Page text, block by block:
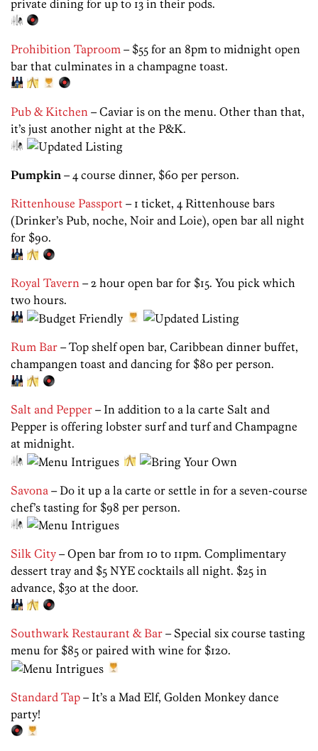
private dining for up to 13 in their pods.
Prohibition Taproom – $55 for an 8pm to midnight open
bar that culminates in a champagne toast.
Pub & Kitchen – Caviar is on the menu. Other than that,
it’s just another night at the P&K.
Pumpkin – 4 course dinner, $60 per person.
Rittenhouse Passport – 1 ticket, 4 Rittenhouse bars
(Drinker’s Pub, noche, Noir and Loie), open bar all night
for $90.
Royal Tavern – 2 hour open bar for $15. You pick which
two hours.
Rum Bar – Top shelf open bar, Caribbean dinner buffet,
champangen toast and dancing for $80 per person.
Salt and Pepper – In addition to a la carte Salt and
Pepper is offering lobster surf and turf and Champagne
at midnight.
Savona – Do it up a la carte or settle in for a seven-course
chef’s tasting for $98 per person.
Silk City – Open bar from 10 to 11pm. Complimentary
dessert tray and $5 NYE cocktails all night. $25 in
advance, $30 at the door.
Southwark Restaurant & Bar – Special six course tasting
menu for $85 or paired with wine for $120.
Standard Tap – It’s a Mad Elf, Golden Monkey dance
party!